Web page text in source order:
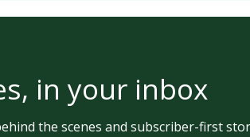
in your inbox
the scenes and subscriber-first